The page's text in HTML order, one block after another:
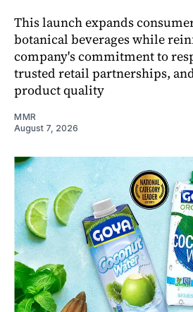
This launch expands
botanical beverages while
company's commitment to
trusted retail partnerships,
product quality
MMR
August 7, 2026